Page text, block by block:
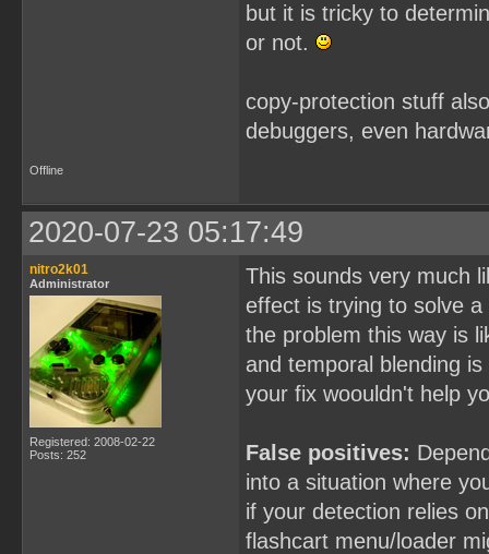
but it is tricky to
or not.
copy-protection stuff
debuggers, even
Offline
2020-07-23 05:17:49
nitro2k01
Administrator
Registered: 2008-02-22
Posts: 252
This sounds very much
effect is trying to solve
the problem this way is
and temporal blending
your fix woouldn't help
False positives:
into a situation where
if your detection relies
flashcart menu/loader